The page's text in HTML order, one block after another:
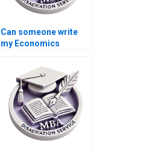
Can someone write
my Economics